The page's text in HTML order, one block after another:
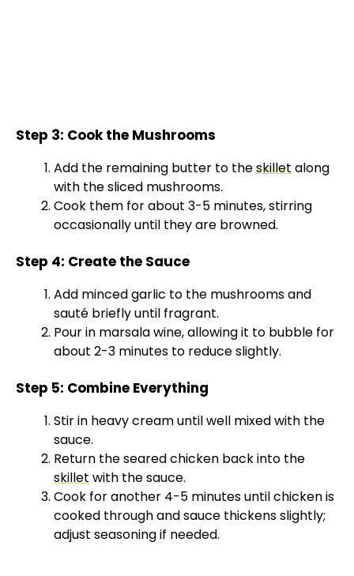
Step 3: Cook the Mushrooms
Add the remaining butter to theskillet along
with the sliced mushrooms.
Cook them for about 3-5 minutes, stirring
occasionally until they are browned.
Step 4: Create the Sauce
Add minced garlic to the mushrooms and
sauté briefly until fragrant.
Pour in marsala wine, allowing it to bubble for
about 2-3 minutes to reduce slightly.
Step 5: Combine Everything
Stir in heavy cream until well mixed with the
sauce.
Return the seared chicken back into the
skillet with the sauce.
Cook for another 4-5 minutes until chicken is
cooked through and sauce thickens slightly;
adjust seasoning if needed.